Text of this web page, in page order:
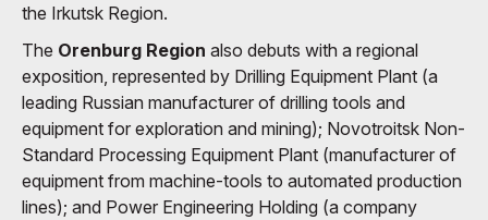
the Irkutsk Region.
The Orenburg Region also debuts with a regional
exposition, represented by Drilling Equipment Plant (a
leading Russian manufacturer of drilling tools and
equipment for exploration and mining); Novotroitsk Non-
Standard Processing Equipment Plant (manufacturer of
equipment from machine-tools to automated production
lines); and Power Engineering Holding (a company